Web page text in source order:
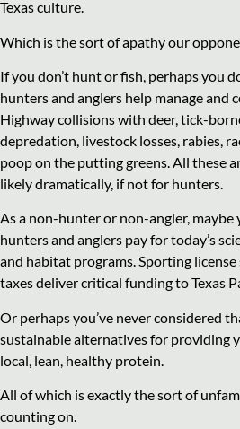
Texas culture.
Which is the sort of apathy our
If you don’t hunt or fish, perhaps you
hunters and anglers help manage and
Highway collisions with deer, tick-
depredation, livestock losses, rabies,
poop on the putting greens. All these
likely dramatically, if not for hunters.
As a non-hunter or non-angler, maybe
hunters and anglers pay for today’s
and habitat programs. Sporting license
taxes deliver critical funding to Texas
Or perhaps you’ve never considered
sustainable alternatives for providing
local, lean, healthy protein.
All of which is exactly the sort of
counting on.